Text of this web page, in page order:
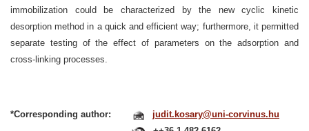
immobilization could be characterized by the new cyclic kinetic
desorption method in a quick and efficient way; furthermore, it permitted
separate testing of the effect of parameters on the adsorption and
cross-linking processes.
*Corresponding author:
judit.kosary@uni-corvinus.hu